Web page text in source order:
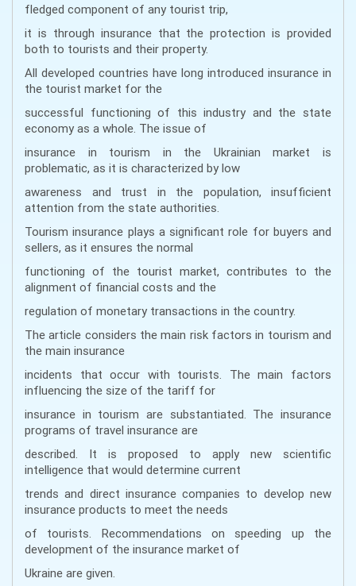
fledged component of any tourist trip,
it is through insurance that the protection is provided
both to tourists and their property.
All developed countries have long introduced insurance in
the tourist market for the
successful functioning of this industry and the state
economy as a whole. The issue of
insurance in tourism in the Ukrainian market is
problematic, as it is characterized by low
awareness and trust in the population, insufficient
attention from the state authorities.
Tourism insurance plays a significant role for buyers and
sellers, as it ensures the normal
functioning of the tourist market, contributes to the
alignment of financial costs and the
regulation of monetary transactions in the country.
The article considers the main risk factors in tourism and
the main insurance
incidents that occur with tourists. The main factors
influencing the size of the tariff for
insurance in tourism are substantiated. The insurance
programs of travel insurance are
described. It is proposed to apply new scientific
intelligence that would determine current
trends and direct insurance companies to develop new
insurance products to meet the needs
of tourists. Recommendations on speeding up the
development of the insurance market of
Ukraine are given.